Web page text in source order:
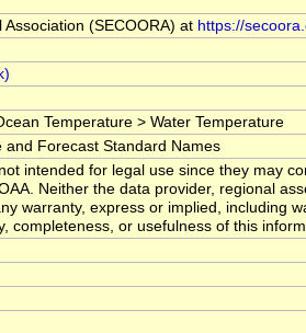
(SECOORA) at https://
Temperature > Water Temperature
and Forecast Standard Names
intended for legal use since they may
Neither the data provider, regional
warranty, express or implied, including
completeness, or usefulness of this